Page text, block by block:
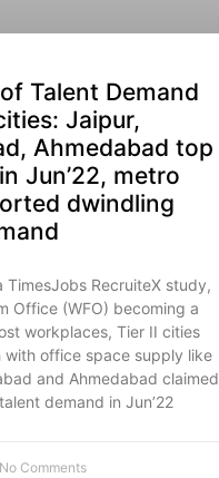
Talent Demand
Jaipur,
Ahmedabad top
Jun’22, metro
dwindling
TimesJobs RecruiteX study,
Office (WFO) becoming a
workplaces, Tier II cities
with office space supply like
and Ahmedabad claimed
demand in Jun’22
No Comments